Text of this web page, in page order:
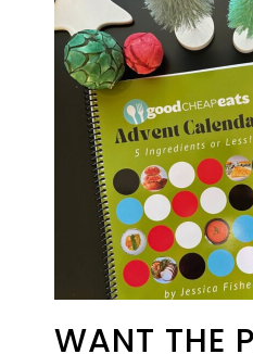
WANT THE